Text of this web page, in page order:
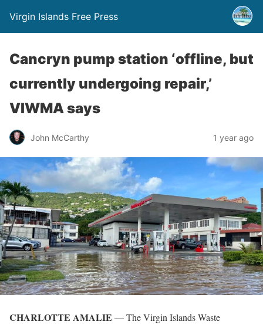
Virgin Islands Free Press
Cancryn pump station ‘offline, but
currently undergoing repair,’
VIWMA says
John McCarthy 1 year ago
CHARLOTTE AMALIE — The Virgin Islands Waste